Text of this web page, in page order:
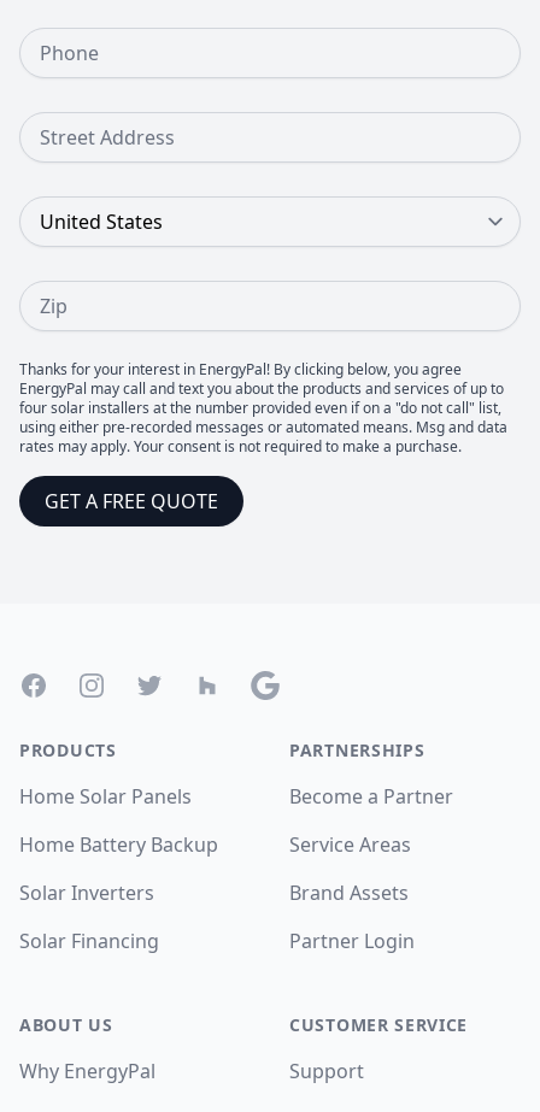
Phone Number
Street Address
Country
Zip
Thanks for your interest in EnergyPal! By clicking below, you agree
EnergyPal may call and text you about the products and services of up to
four solar installers at the number provided even if on a "do not call" list,
using either pre-recorded messages or automated means. Msg and data
rates may apply. Your consent is not required to make a purchase.
GET A FREE QUOTE
FacebookInstagramTwitter Houzz Google
PRODUCTS
Home Solar Panels
Home Battery Backup
Solar Inverters
Solar Financing
ABOUT US
Why EnergyPal
PARTNERSHIPS
Become a Partner
Service Areas
Brand Assets
Partner Login
CUSTOMER SERVICE
Support